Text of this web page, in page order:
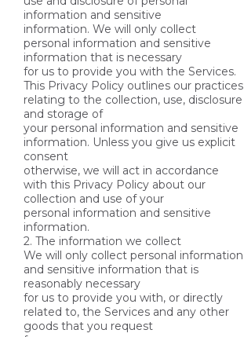
information and sensitive
information. We will only collect
personal information and sensitive
information that is necessary
for us to provide you with the Services.
This Privacy Policy outlines our practices
relating to the collection, use, disclosure
and storage of
your personal information and sensitive
information. Unless you give us explicit
consent
otherwise, we will act in accordance
with this Privacy Policy about our
collection and use of your
personal information and sensitive
information.
2. The information we collect
We will only collect personal information
and sensitive information that is
reasonably necessary
for us to provide you with, or directly
related to, the Services and any other
goods that you request